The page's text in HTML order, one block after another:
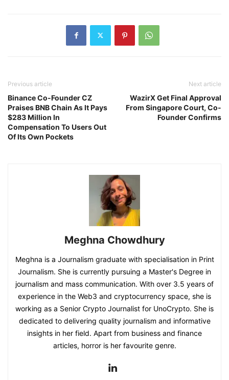
Previous article
Binance Co-Founder CZ
Praises BNB Chain As It Pays
$283 Million In
Compensation To Users Out
Of Its Own Pockets
Next article
WazirX Get Final Approval
From Singapore Court, Co-
Founder Confirms
Meghna Chowdhury
Meghna is a Journalism graduate with specialisation in Print
Journalism. She is currently pursuing a Master's Degree in
journalism and mass communication. With over 3.5 years of
experience in the Web3 and cryptocurrency space, she is
working as a Senior Crypto Journalist for UnoCrypto. She is
dedicated to delivering quality journalism and informative
insights in her field. Apart from business and finance
articles, horror is her favourite genre.